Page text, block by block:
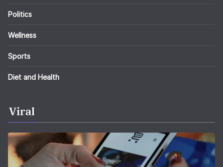
Politics
Wellness
Sports
Diet and Health
Viral